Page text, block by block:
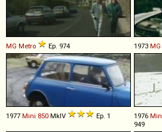
MG Metro Ep. 974 1973 MG
1977 Mini 850 MkIV Ep. 1 1976
949